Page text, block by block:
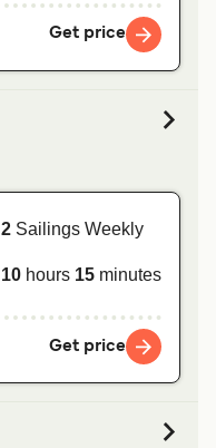
Get price
2 Sailings Weekly
10 hours 15 minutes
Get price